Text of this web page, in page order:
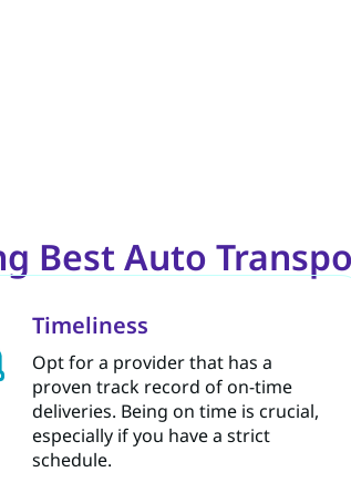
Best Auto
Timeliness
Opt for a provider that has a
proven track record of on-time
deliveries. Being on time is crucial,
especially if you have a strict
schedule.